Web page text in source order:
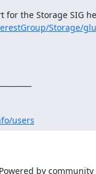
for the Storage SIG
Storage/
users
by